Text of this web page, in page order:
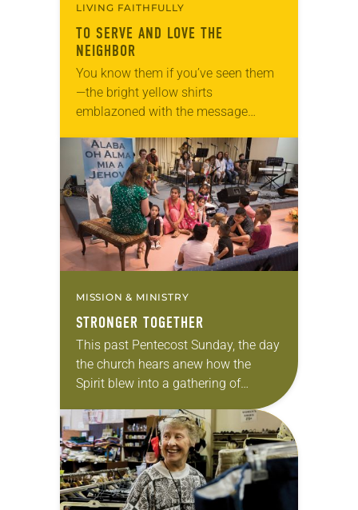
LIVING FAITHFULLY
TO SERVE AND LOVE THE
NEIGHBOR
You know them if you’ve seen them
—the bright yellow shirts
emblazoned with the message
appeared in 2013 when “God’s work.
Our hands.” Sunday, a…
MISSION & MINISTRY
STRONGER TOGETHER
This past Pentecost Sunday, the day
the church hears anew how the
Spirit blew into a gathering of
Christians to bless and unify them,
Kelly Moore’s brand-new red stole
was…